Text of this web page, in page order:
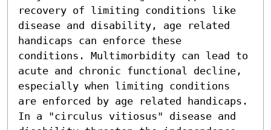
recovery of limiting conditions like
disease and disability, age related
handicaps can enforce these
conditions. Multimorbidity can lead to
acute and chronic functional decline,
especially when limiting conditions
are enforced by age related handicaps.
In a "circulus vitiosus" disease and